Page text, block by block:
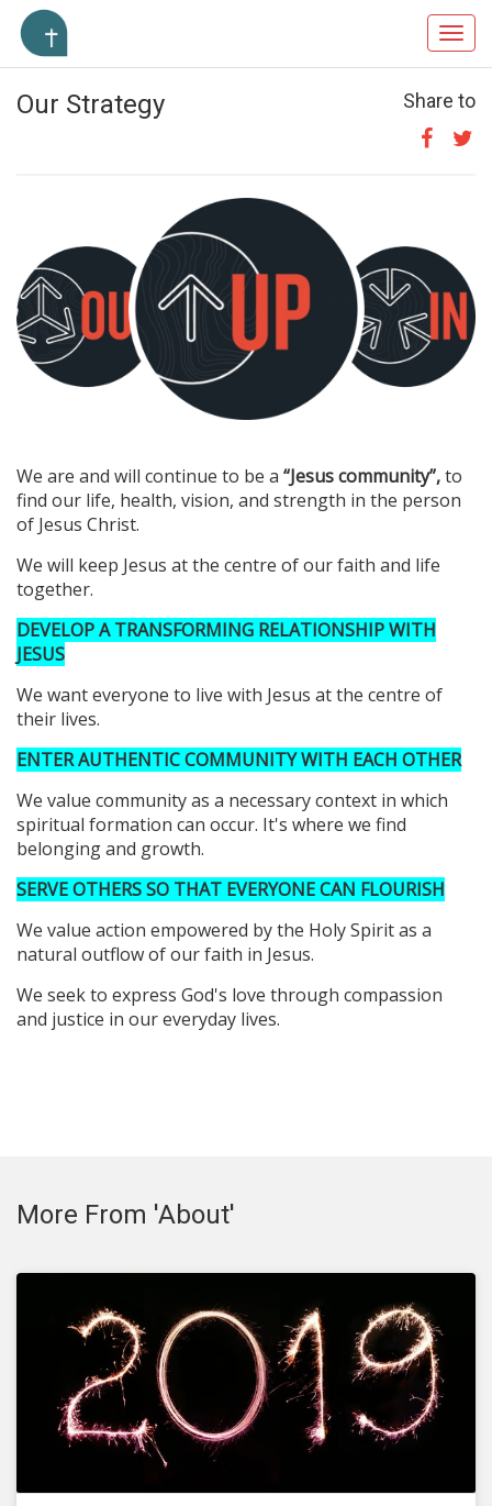
Our Strategy Share to
We are and will continue to be a “Jesus community”,to
find our life, health, vision, and strength in the person
of Jesus Christ.
We will keep Jesus at the centre of our faith and life
together.
DEVELOP A TRANSFORMING RELATIONSHIP WITH
JESUS
We want everyone to live with Jesus at the centre of
their lives.
ENTER AUTHENTIC COMMUNITY WITH EACH OTHER
We value community as a necessary context in which
spiritual formation can occur. It's where we find
belonging and growth.
SERVE OTHERS SO THAT EVERYONE CAN FLOURISH
We value action empowered by the Holy Spirit as a
natural outflow of our faith in Jesus.
We seek to express God's love through compassion
and justice in our everyday lives.
More From 'About'